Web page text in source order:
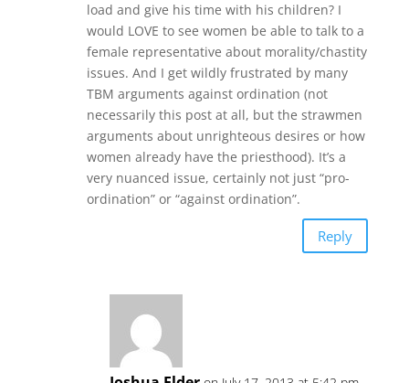
load and give his time with his children? I
would LOVE to see women be able to talk to a
female representative about morality/chastity
issues. And I get wildly frustrated by many
TBM arguments against ordination (not
necessarily this post at all, but the strawmen
arguments about unrighteous desires or how
women already have the priesthood). It’s a
very nuanced issue, certainly not just “pro-
ordination” or “against ordination”.
Reply